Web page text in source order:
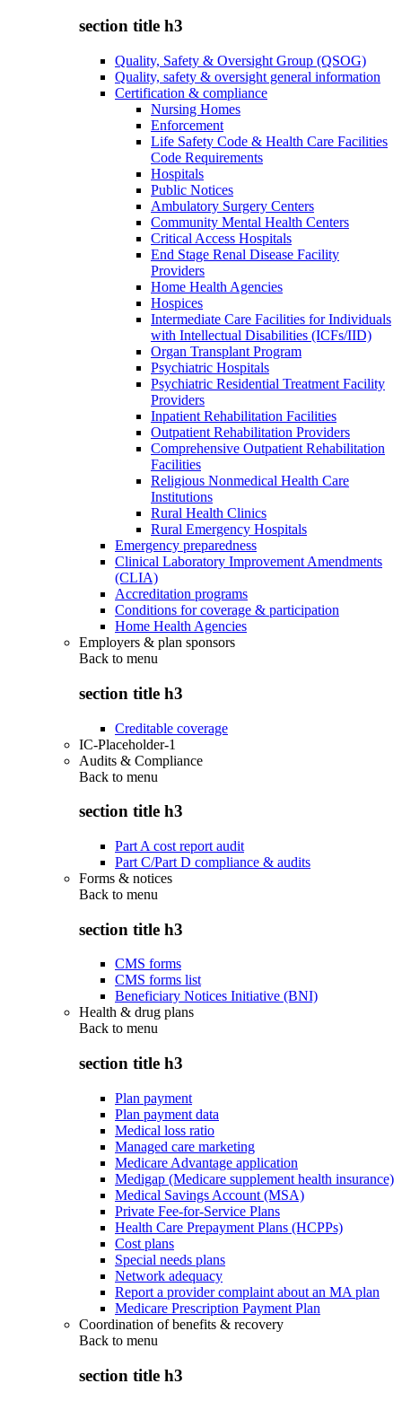
section title h3
Quality, Safety & Oversight Group (QSOG)
Quality, safety & oversight general information
Certification & compliance
Nursing Homes
Enforcement
Life Safety Code & Health Care Facilities
Code Requirements
Hospitals
Public Notices
Ambulatory Surgery Centers
Community Mental Health Centers
Critical Access Hospitals
End Stage Renal Disease Facility
Providers
Home Health Agencies
Hospices
Intermediate Care Facilities for Individuals
with Intellectual Disabilities (ICFs/IID)
Organ Transplant Program
Psychiatric Hospitals
Psychiatric Residential Treatment Facility
Providers
Inpatient Rehabilitation Facilities
Outpatient Rehabilitation Providers
Comprehensive Outpatient Rehabilitation
Facilities
Religious Nonmedical Health Care
Institutions
Rural Health Clinics
Rural Emergency Hospitals
Emergency preparedness
Clinical Laboratory Improvement Amendments
(CLIA)
Accreditation programs
Conditions for coverage & participation
Home Health Agencies
Employers & plan sponsors
Back to menu
section title h3
Creditable coverage
IC-Placeholder-1
Audits & Compliance
Back to menu
section title h3
Part A cost report audit
Part C/Part D compliance & audits
Forms & notices
Back to menu
section title h3
CMS forms
CMS forms list
Beneficiary Notices Initiative (BNI)
Health & drug plans
Back to menu
section title h3
Plan payment
Plan payment data
Medical loss ratio
Managed care marketing
Medicare Advantage application
Medigap (Medicare supplement health insurance)
Medical Savings Account (MSA)
Private Fee-for-Service Plans
Health Care Prepayment Plans (HCPPs)
Cost plans
Special needs plans
Network adequacy
Report a provider complaint about an MA plan
Medicare Prescription Payment Plan
Coordination of benefits & recovery
Back to menu
section title h3